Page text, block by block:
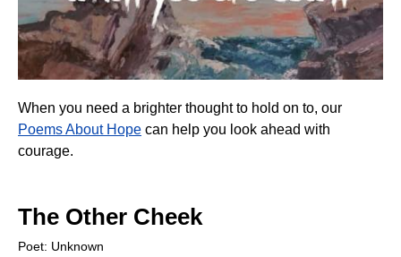
When you need a brighter thought to hold on to, our
Poems About Hope can help you look ahead with
courage.
The Other Cheek
Poet: Unknown